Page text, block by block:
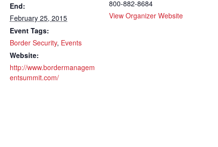
End:
February 25, 2015
Event Tags:
Border Security, Events
Website:
http://www.bordermanagem
entsummit.com/
800-882-8684
View Organizer Website